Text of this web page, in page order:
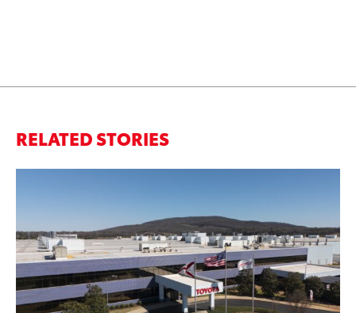
RELATED STORIES